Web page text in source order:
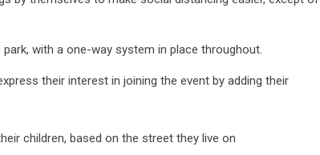
with a one-way system in place throughout.
their interest in joining the event by adding their
children, based on the street they live on